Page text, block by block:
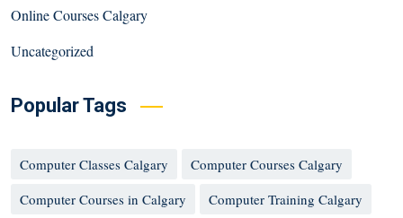
Online Courses Calgary
Uncategorized
Popular Tags
Computer Classes Calgary
Computer Courses Calgary
Computer Courses in Calgary
Computer Training Calgary